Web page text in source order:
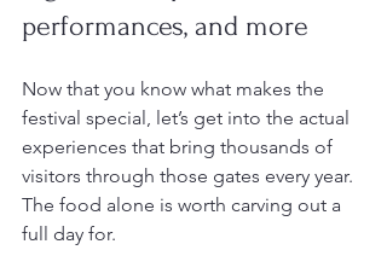
performances, and more
Now that you know what makes the
festival special, let’s get into the actual
experiences that bring thousands of
visitors through those gates every year.
The food alone is worth carving out a
full day for.